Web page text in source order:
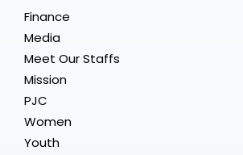
Finance
Media
Meet Our Staffs
Mission
PJC
Women
Youth